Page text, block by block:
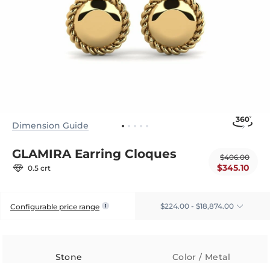
Dimension Guide
GLAMIRA Earring Cloques
0.5 crt
$406.00
$345.10
Configurable price range $224.00 - $18,874.00
Stone Color / Metal